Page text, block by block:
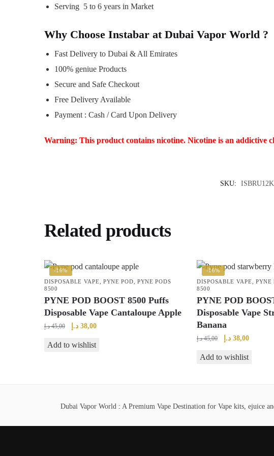
Serving 5 to 6 years in Market
Why Choose Instabar at Dubai Vapor World ?
Fast Delivery to Dubai & All Emirates
100% geniue Products
Secure and Safe Checkout
Free Delivery Available
Payment : Cash / Card Upon Delivery
Warning: This product contains nicotine. Nicotine is an addictive
SKU:
Related products
-16%
DISPOSABLE VAPE
PYNE POD
PYNE PODS
8500
PYNE POD BOOST 8500 Puffs
Disposable Vape Cantaloupe Apple
45,00 د.إ
Original
was:
38,00 د.إ
Current
is:
Add to wishlist
-16%
DISPOSABLE VAPE
PYNE
8500
PYNE POD
Disposable Vape
Banana
45,00 د.إ
Original
was:
38,00 د.إ
Current
is:
Add to wishlist
Dubai Vapor World : A Premium Vape Destination for Vape kits, ejuice